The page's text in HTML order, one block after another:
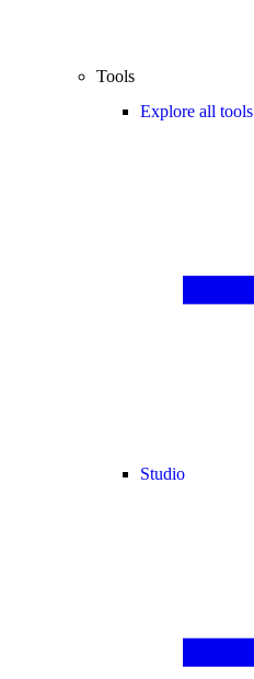
Tools
Explore all tools
Studio